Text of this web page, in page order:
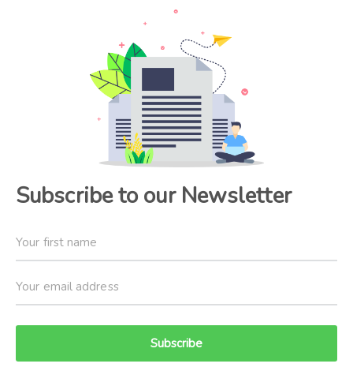
Subscribe to our Newsletter
Subscribe